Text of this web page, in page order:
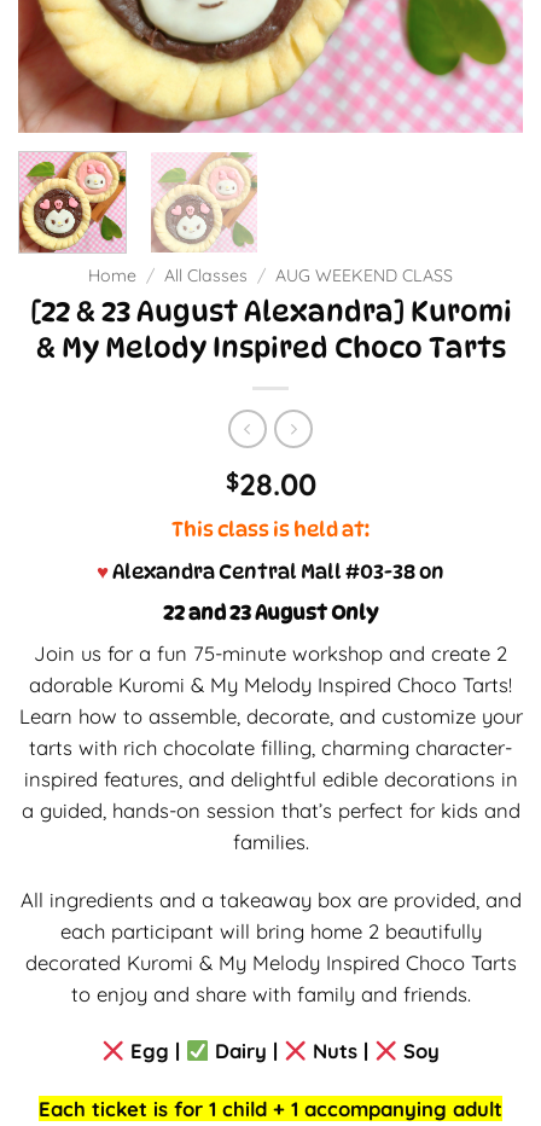
Home / All Classes / AUG WEEKEND CLASS
[22 & 23 August Alexandra] Kuromi
& My Melody Inspired Choco Tarts
$28.00
This class is held at:
♥Alexandra Central Mall #03-38 on
22 and 23 August Only
Join us for a fun 75-minute workshop and create 2
adorable Kuromi & My Melody Inspired Choco Tarts!
Learn how to assemble, decorate, and customize your
tarts with rich chocolate filling, charming character-
inspired features, and delightful edible decorations in
a guided, hands-on session that’s perfect for kids and
families.
All ingredients and a takeaway box are provided, and
each participant will bring home 2 beautifully
decorated Kuromi & My Melody Inspired Choco Tarts
to enjoy and share with family and friends.
Egg | Dairy | Nuts | Soy
Each ticket is for 1 child + 1 accompanying adult